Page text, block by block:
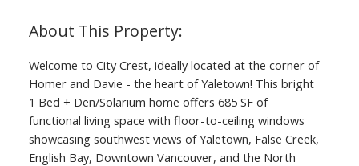
Welcome to City Crest, ideally located at the corner of
Homer and Davie - the heart of Yaletown! This bright
1 Bed + Den/Solarium home offers 685 SF of
functional living space with floor-to-ceiling windows
showcasing southwest views of Yaletown, False Creek,
English Bay, Downtown Vancouver, and the North